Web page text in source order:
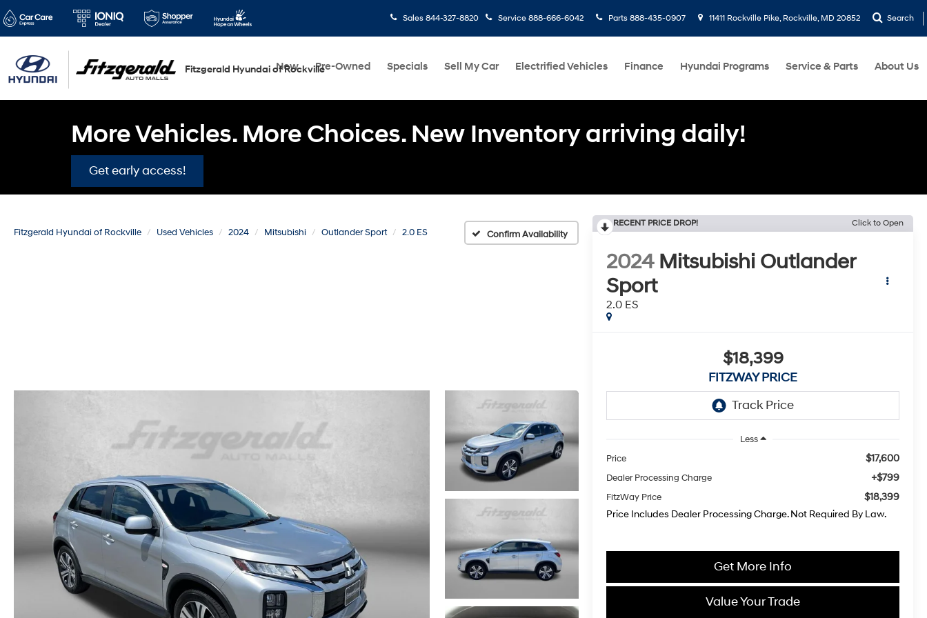
Fitzgerald Hyundai of Rockville
Sales 844-327-8820 Service 888-666-6042 Parts 888-435-0907 11411 Rockville Pike, Rockville, MD 20852 Search
New Pre-Owned Specials Sell My Car Electrified Vehicles Finance Hyundai Programs Service & Parts About Us
More Vehicles. More Choices. New Inventory arriving daily!
Get early access!
Fitzgerald Hyundai of Rockville Used Vehicles 2024 Mitsubishi Outlander Sport 2.0 ES Confirm Availability
RECENT PRICE DROP! Click to Open
2024 Mitsubishi Outlander
Sport
2.0 ES
$18,399
FITZWAY PRICE
Less
Price
$17,600
Dealer Processing Charge +$799
FitzWay Price
$18,399
Price Includes Dealer Processing Charge. Not Required By Law.
Get More Info
Value Your Trade